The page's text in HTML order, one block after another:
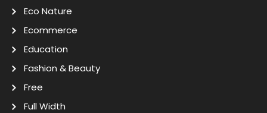
Eco Nature
Ecommerce
Education
Fashion & Beauty
Free
Full Width